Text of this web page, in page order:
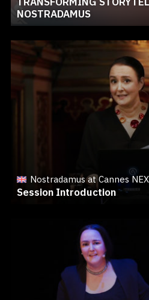
NOSTRADAMUS
Nostradamus at Cannes
Session Introduction